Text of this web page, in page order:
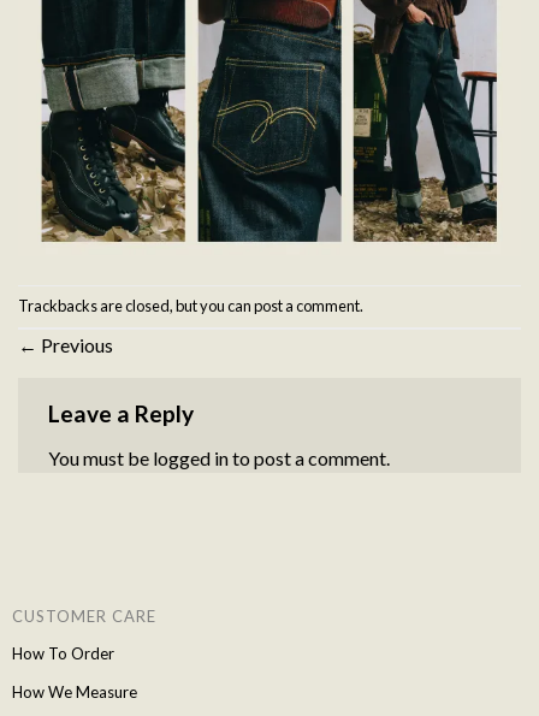
Trackbacks are closed, but you canpost a comment.
← Previous
Leave a Reply
You must be logged into post a comment.
CUSTOMER CARE
How To Order
How We Measure